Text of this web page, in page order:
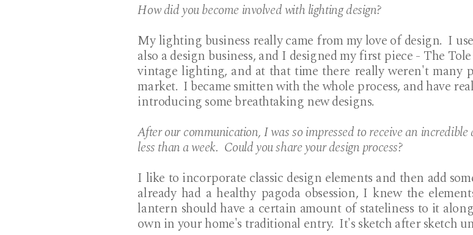
How did you become involved with lighting design?
My lighting business really came from my love of design. I
also a design business, and I designed my first piece - The
vintage lighting, and at that time there really weren't many
market. I became smitten with the whole process, and have
introducing some breathtaking new designs.
After our communication, I was so impressed to receive an
less than a week. Could you share your design process?
I like to incorporate classic design elements and then add
already had a healthy pagoda obsession, I knew the
lantern should have a certain amount of stateliness to it
own in your home's traditional entry. It's sketch after sketch